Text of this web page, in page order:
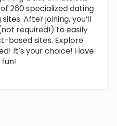
260 specialized dating
After joining, you’ll
required!) to easily
based sites. Explore
It’s your choice! Have
fun!